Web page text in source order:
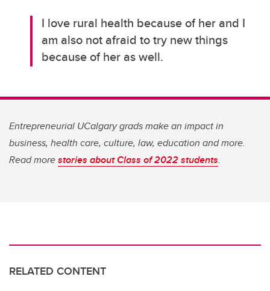
I love rural health because of her and I
am also not afraid to try new things
because of her as well.
Entrepreneurial UCalgary grads make an impact in
business, health care, culture, law, education and more.
Read morestories about Class of 2022 students.
RELATED CONTENT